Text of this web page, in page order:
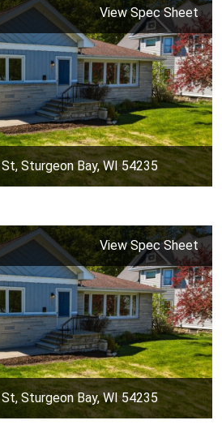
View Spec Sheet
Sturgeon Bay, WI 54235
View Spec Sheet
Sturgeon Bay, WI 54235